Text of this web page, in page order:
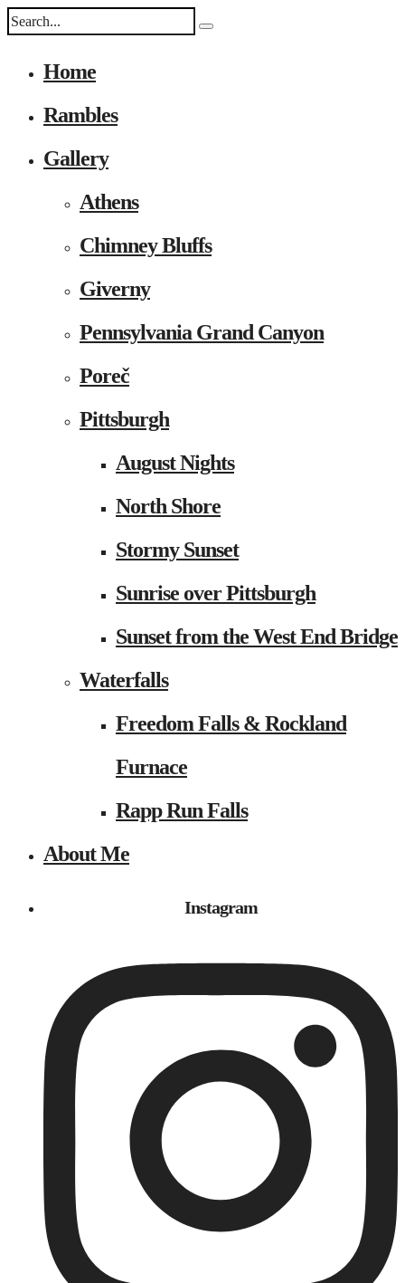
Home
Rambles
Gallery
Athens
Chimney Bluffs
Giverny
Pennsylvania Grand Canyon
Poreč
Pittsburgh
August Nights
North Shore
Stormy Sunset
Sunrise over Pittsburgh
Sunset from the West End Bridge
Waterfalls
Freedom Falls & Rockland
Furnace
Rapp Run Falls
About Me
Instagram